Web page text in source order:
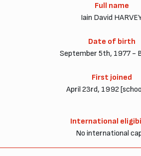
Full name
Iain David
Date of birth
September 5th, 1977 -
First joined
April 23rd, 1992
International
No international